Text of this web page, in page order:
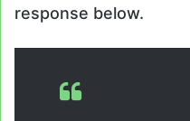
response below.